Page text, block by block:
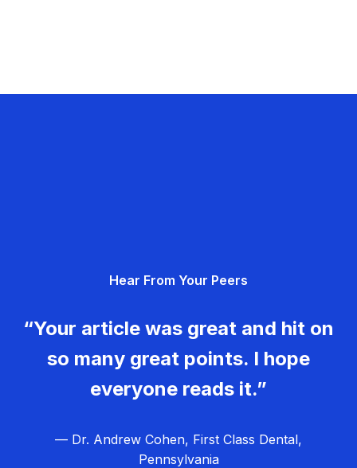
Hear From Your Peers
“Your article was great and hit on
so many great points. I hope
everyone reads it.”
— Dr. Andrew Cohen, First Class Dental,
Pennsylvania